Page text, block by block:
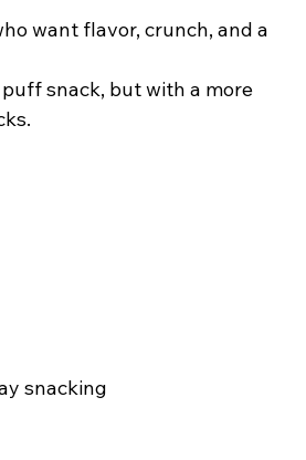
want flavor, crunch, and a
snack, but with a more
snacking